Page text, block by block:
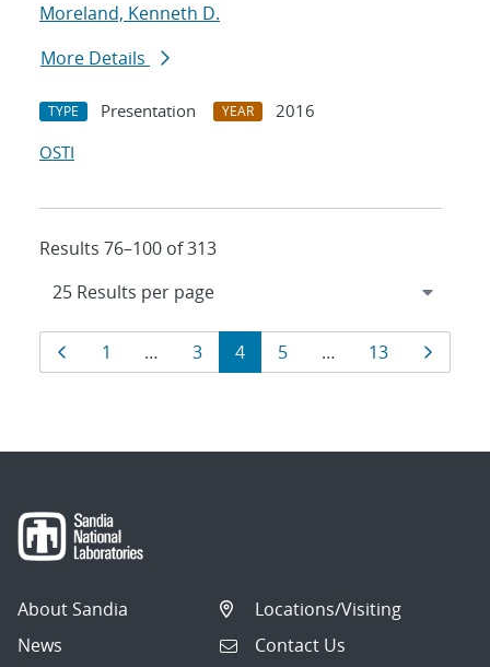
Moreland, Kenneth D.
More Details
TYPE Presentation YEAR
2016
OSTI
Results 76–100 of 313
Results
navigation
PagePage
1 … Page
3 Page
4 Page
5 … Page
13 Page
About Sandia
News
Locations/Visiting
Contact Us